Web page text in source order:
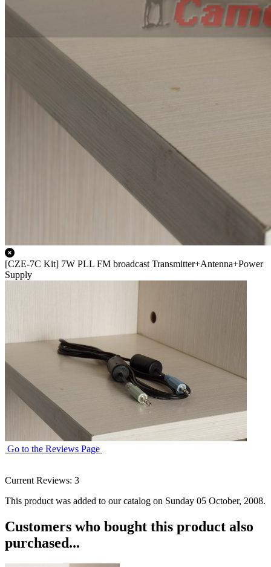
[CZE-7C Kit] 7W PLL FM broadcast Transmitter+Antenna+Power
Supply
Go to the Reviews Page
Current Reviews: 3
This product was added to our catalog on Sunday 05 October, 2008.
Customers who bought this product also
purchased...